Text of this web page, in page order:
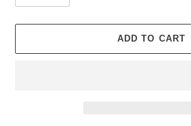
ADD TO CART